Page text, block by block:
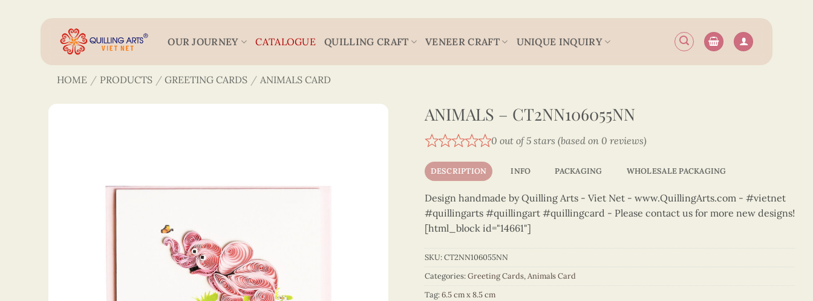
OUR JOURNEY CATALOGUE QUILLING CRAFT VENEER CRAFT UNIQUE INQUIRY
HOME / PRODUCTS / GREETING CARDS / ANIMALS CARD
ANIMALS – CT2NN106055NN
0 out of 5 stars (based on 0 reviews)
DESCRIPTION INFO PACKAGING WHOLESALE PACKAGING
Design handmade by Quilling Arts - Viet Net - www.QuillingArts.com - #vietnet
#quillingarts #quillingart #quillingcard - Please contact us for more new designs!
[html_block id="14661"]
SKU:CT2NN106055NN
Categories:Greeting Cards,Animals Card
Tag:6.5 cm x 8.5 cm